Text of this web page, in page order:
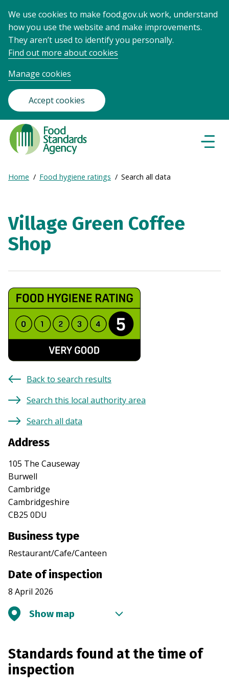
We use cookies to make food.gov.uk work, understand
how you use the website and make improvements.
They aren’t used to identify you personally.
Find out more about cookies
Manage cookies
Accept cookies
Food
Standards
Agency
Frontpage
Breadcrumb
Expand
Home Food hygiene ratings Search all data
Village Green Coffee
Shop
Back to search results
Search this local authority area
Search all data
Address
105 The Causeway
Burwell
Cambridge
Cambridgeshire
CB25 0DU
Business type
Restaurant/Cafe/Canteen
Date of inspection
8 April 2026
Show map
Standards found at the time of
inspection